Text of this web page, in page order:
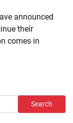
announced
their
comes in
Search